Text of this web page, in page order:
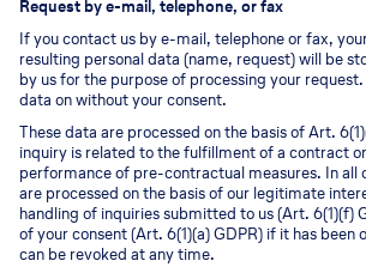
Request by e-mail, telephone, or fax
If you contact us by e-mail, telephone or fax,
resulting personal data (name, request) will be
by us for the purpose of processing your
data on without your consent.
These data are processed on the basis of Art.
inquiry is related to the fulfillment of a contract
performance of pre-contractual measures. In all
are processed on the basis of our legitimate
handling of inquiries submitted to us (Art. 6(1)(f)
of your consent (Art. 6(1)(a) GDPR) if it has been
can be revoked at any time.